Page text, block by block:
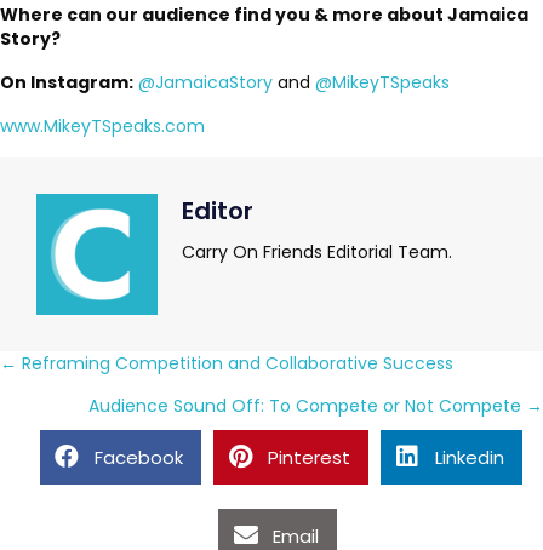
Where can our audience find you & more about Jamaica
Story?
On Instagram: @JamaicaStory and @MikeyTSpeaks
www.MikeyTSpeaks.com
Editor
Carry On Friends Editorial Team.
Posts
navigation
← Reframing Competition and Collaborative Success
Audience Sound Off: To Compete or Not Compete →
Facebook Pinterest Linkedin
Email